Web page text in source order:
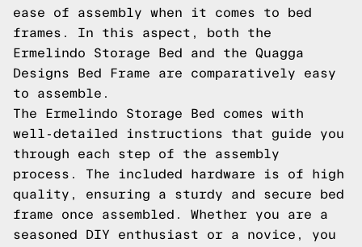
ease of assembly when it comes to bed
frames. In this aspect, both the
Ermelindo Storage Bed and the Quagga
Designs Bed Frame are comparatively easy
to assemble.
The Ermelindo Storage Bed comes with
well-detailed instructions that guide you
through each step of the assembly
process. The included hardware is of high
quality, ensuring a sturdy and secure bed
frame once assembled. Whether you are a
seasoned DIY enthusiast or a novice, you